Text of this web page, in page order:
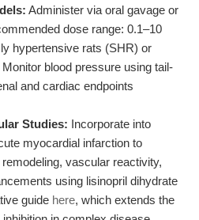
Administer via oral gavage or
dose range: 0.1–10
hypertensive rats (SHR) or
blood pressure using tail-
and cardiac endpoints
Studies: Incorporate into
myocardial infarction to
vascular reactivity,
using lisinopril dihydrate
guide here, which extends the